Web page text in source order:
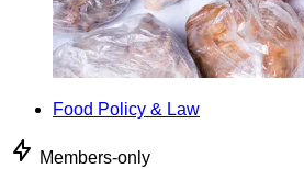
Food Policy & Law
Members-only